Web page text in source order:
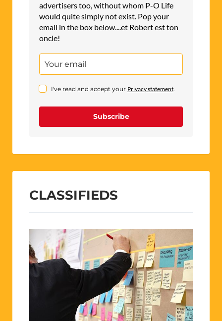
advertisers too, without whom P-O Life
would quite simply not exist. Pop your
email in the box below....et Robert est ton
oncle!
I've read and accept your Privacy statement.
Subscribe
CLASSIFIEDS